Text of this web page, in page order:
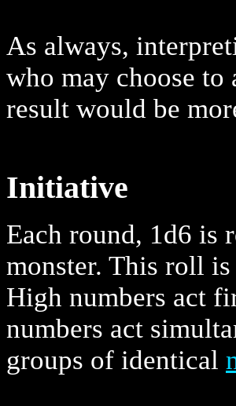
As always,
who may choose
result would be
Initiative
Each round, 1d6 is
monster. This roll
High numbers act
numbers act
groups of identical